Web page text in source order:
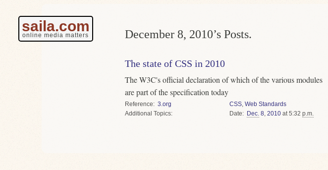
saila.com
online media matters December 8, 2010’s Posts.
The state of CSS in 2010
The W3C's official declaration of which of the various modules
are part of the specification today
Reference
3.org
Topics
CSS, Web Standards
Date
Dec. 8, 2010at 5:32 p.m.